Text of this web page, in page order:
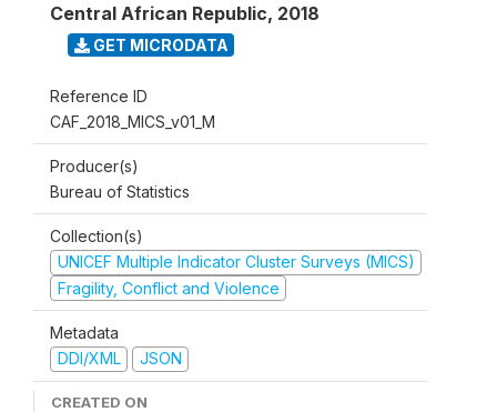
Central African Republic, 2018
GET MICRODATA
Reference ID
CAF_2018_MICS_v01_M
Producer(s)
Bureau of Statistics
Collection(s)
UNICEF Multiple Indicator Cluster Surveys (MICS)
Fragility, Conflict and Violence
Metadata
DDI/XML
JSON
CREATED ON